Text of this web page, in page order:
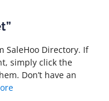
SaleHoo Directory. If
simply click the
Don’t have an